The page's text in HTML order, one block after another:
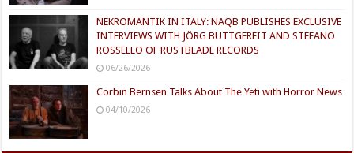
NEKROMANTIK IN ITALY: NAQB PUBLISHES EXCLUSIVE
INTERVIEWS WITH JÖRG BUTTGEREIT AND STEFANO
ROSSELLO OF RUSTBLADE RECORDS
06/26/2026
Corbin Bernsen Talks About The Yeti with Horror News
04/10/2026